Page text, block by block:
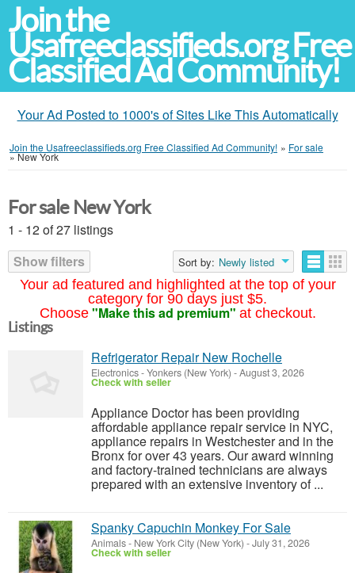
Join the
Usafreeclassifieds.org Free
Classified Ad Community!
Your Ad Posted to 1000's of Sites Like This Automatically
Join the Usafreeclassifieds.org Free Classified Ad Community! » For sale
»New York
Your ad featured and highlighted at the top of your
category for 90 days just $5.
Choose "Make this ad premium" at checkout.
For sale New York
1 - 12 of 27 listings
Show filters
Sort by: Newly listed
Listings
Refrigerator Repair New Rochelle
Electronics-Yonkers (New York) -August 3, 2026
Check with seller
Appliance Doctor has been providing
affordable appliance repair service in NYC,
appliance repairs in Westchester and in the
Bronx for over 43 years. Our award winning
and factory-trained technicians are always
prepared with an extensive inventory of ...
Spanky Capuchin Monkey For Sale
Animals- New York City (New York) -July 31, 2026
Check with seller